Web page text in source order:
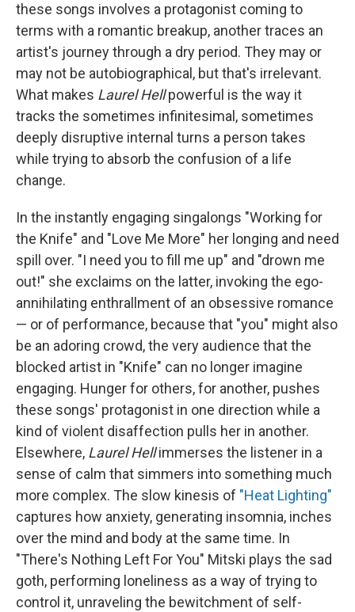
these songs involves a protagonist coming to
terms with a romantic breakup, another traces an
artist's journey through a dry period. They may or
may not be autobiographical, but that's irrelevant.
What makes Laurel Hellpowerful is the way it
tracks the sometimes infinitesimal, sometimes
deeply disruptive internal turns a person takes
while trying to absorb the confusion of a life
change.
In the instantly engaging singalongs "Working for
the Knife" and "Love Me More" her longing and need
spill over. "I need you to fill me up" and "drown me
out!" she exclaims on the latter, invoking the ego-
annihilating enthrallment of an obsessive romance
— or of performance, because that "you" might also
be an adoring crowd, the very audience that the
blocked artist in "Knife" can no longer imagine
engaging. Hunger for others, for another, pushes
these songs' protagonist in one direction while a
kind of violent disaffection pulls her in another.
Elsewhere, Laurel Hellimmerses the listener in a
sense of calm that simmers into something much
more complex. The slow kinesis of "Heat Lighting"
captures how anxiety, generating insomnia, inches
over the mind and body at the same time. In
"There's Nothing Left For You" Mitski plays the sad
goth, performing loneliness as a way of trying to
control it, unraveling the bewitchment of self-